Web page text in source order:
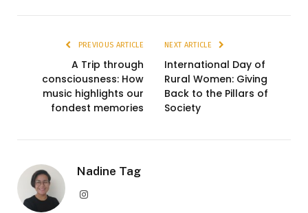
PREVIOUS ARTICLE
A Trip through
consciousness: How
music highlights our
fondest memories
NEXT ARTICLE
International Day of
Rural Women: Giving
Back to the Pillars of
Society
Nadine Tag
Instagram